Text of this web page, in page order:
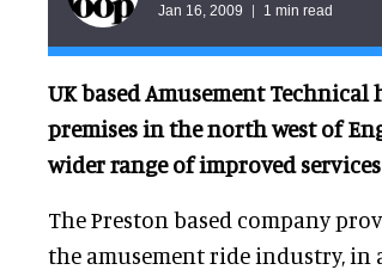
Jan 16, 2009 1 min read
UK based Amusement
premises in the north west of
wider range of improved
The Preston based company
the amusement ride industry,